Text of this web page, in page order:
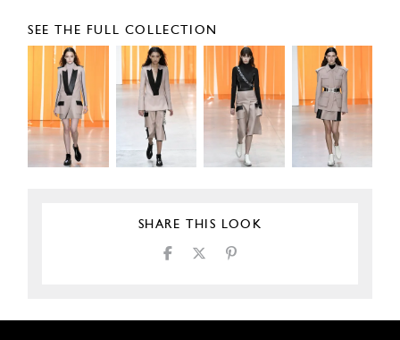
SEE THE FULL COLLECTION
SHARE THIS LOOK